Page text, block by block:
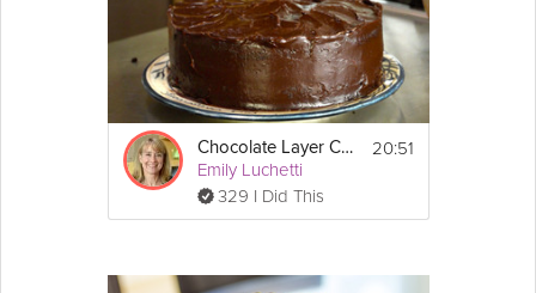
2. Once it is fully melted put it in a bowl and
place it in the refrigerator and let it cool for 2
hours.  After 2 hours scoop out some
chocolate to form the truffle balls. Set aside,
you will add these to each individual ramekin
with cake batter later.
1. Preheat the oven to 350°F.
large egg yolks and 1/2 cup of sugar.  Whip
Chocolate Layer Cake
Emily Luchetti
329 I Did This
20:51